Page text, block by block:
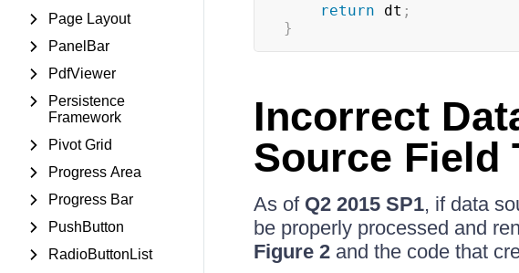
Page Layout
PanelBar
PdfViewer
Persistence
Framework
Pivot Grid
Progress Area
Progress Bar
PushButton
RadioButtonList
return dt ;
}
Incorrect
Source Field
As of Q2 2015 SP1, if data
be properly processed and
Figure 2and the code that